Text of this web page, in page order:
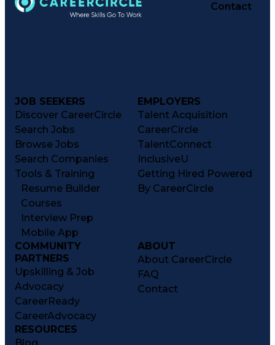
Contact
JOB SEEKERS
Discover CareerCircle
Search Jobs
Browse Jobs
Search Companies
Tools & Training
Resume Builder
Courses
Interview Prep
Mobile App
EMPLOYERS
Talent Acquisition
CareerCircle
TalentConnect
InclusiveU
Getting Hired Powered
By CareerCircle
COMMUNITY
PARTNERS
Upskilling & Job
Advocacy
CareerReady
CareerAdvocacy
ABOUT
About CareerCircle
FAQ
Contact
RESOURCES